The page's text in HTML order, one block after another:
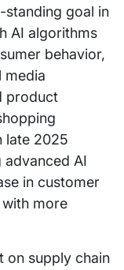
standing goal in
AI algorithms
behavior,
media
product
late 2025
advanced AI
in customer
more
on supply chain